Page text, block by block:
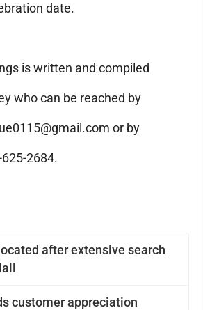
after extensive search
customer appreciation
date.
is written and compiled
who can be reached by
or by
2684.